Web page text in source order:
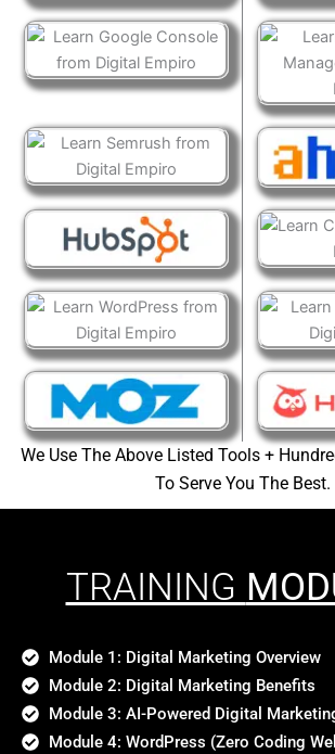
We Use The Above Listed Tools +
To Serve You The Best.
TRAINING
Module 1: Digital Marketing Overview
Module 2: Digital Marketing Benefits
Module 3: AI-Powered Digital
Module 4: WordPress (Zero Coding